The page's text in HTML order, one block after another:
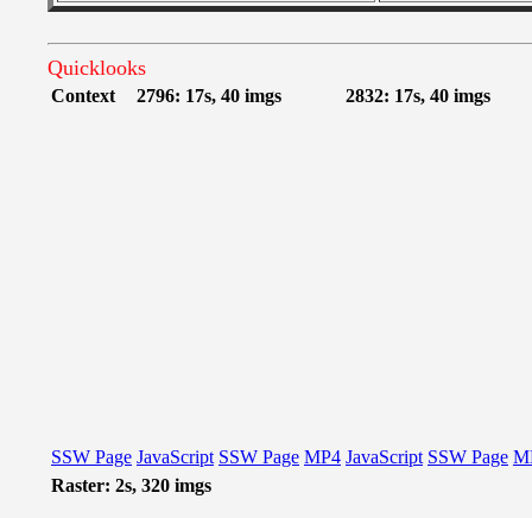
Quicklooks
Context 2796: 17s, 40 imgs 2832: 17s, 40 imgs
SSW Page JavaScript SSW Page MP4 JavaScript SSW Page
Raster: 2s, 320 imgs